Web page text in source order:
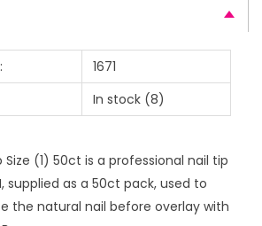
1671
In stock (8)
Size (1) 50ct is a professional nail tip
supplied as a 50ct pack, used to
the natural nail before overlay with